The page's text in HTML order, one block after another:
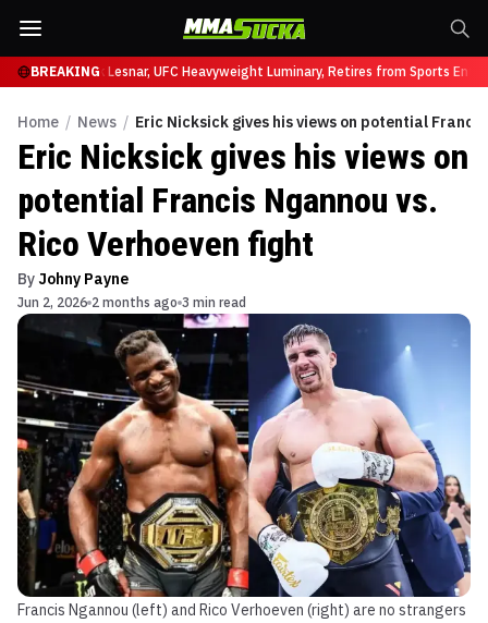
BREAKING
331Brock Lesnar, UFC Heavyweight Luminary, Retires from Sports
Home / News / Eric Nicksick gives his views on potential
Eric Nicksick gives his views on
potential Francis Ngannou vs.
Rico Verhoeven fight
By Johny Payne
Jun 2, 2026 2 months ago 3 min read
Francis Ngannou (left) and Rico Verhoeven (right) are no strangers